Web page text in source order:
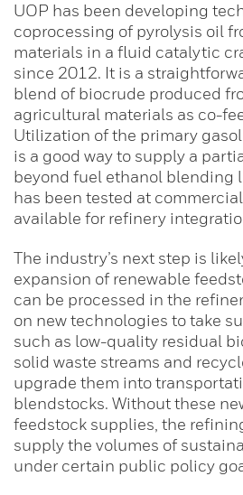
UOP has been developing
coprocessing of pyrolysis oil
materials in a fluid catalytic
since 2012. It is a
blend of biocrude produced
agricultural materials as co-
Utilization of the primary
is a good way to supply a
beyond fuel ethanol blending
has been tested at
available for refinery
The industry’s next step is
expansion of renewable
can be processed in the
on new technologies to take
such as low-quality residual
solid waste streams and
upgrade them into
blendstocks. Without these
feedstock supplies, the
supply the volumes of
under certain public policy